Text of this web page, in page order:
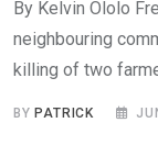
By Kelvin Ololo
neighbouring
killing of two
BYPATRICK